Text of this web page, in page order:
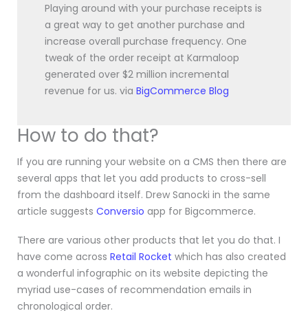
Playing around with your purchase receipts is
a great way to get another purchase and
increase overall purchase frequency. One
tweak of the order receipt at Karmaloop
generated over $2 million incremental
revenue for us. via BigCommerce Blog
How to do that?
If you are running your website on a CMS then there are
several apps that let you add products to cross-sell
from the dashboard itself. Drew Sanocki in the same
article suggests Conversio app for Bigcommerce.
There are various other products that let you do that. I
have come across Retail Rocket which has also created
a wonderful infographic on its website depicting the
myriad use-cases of recommendation emails in
chronological order.